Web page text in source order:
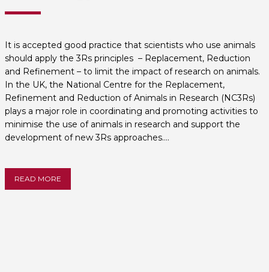
It is accepted good practice that scientists who use animals
should apply the 3Rs principles – Replacement, Reduction
and Refinement – to limit the impact of research on animals.
In the UK, the National Centre for the Replacement,
Refinement and Reduction of Animals in Research (NC3Rs)
plays a major role in coordinating and promoting activities to
minimise the use of animals in research and support the
development of new 3Rs approaches….
READ MORE